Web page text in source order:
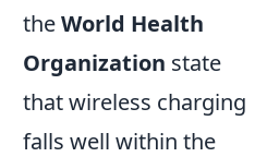
theWorld Health
Organization state
that wireless charging
falls well within the